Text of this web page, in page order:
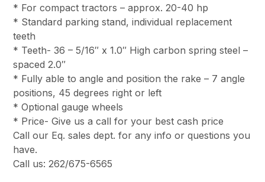
* For compact tractors – approx. 20-40 hp
* Standard parking stand, individual replacement
teeth
* Teeth- 36 – 5/16″ x 1.0″ High carbon spring steel –
spaced 2.0″
* Fully able to angle and position the rake – 7 angle
positions, 45 degrees right or left
* Optional gauge wheels
* Price- Give us a call for your best cash price
Call our Eq. sales dept. for any info or questions you
have.
Call us: 262/675-6565